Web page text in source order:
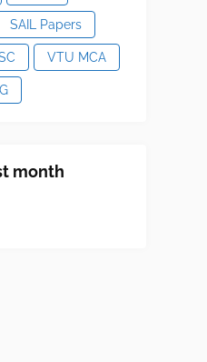
SAIL Papers
VTU MCA
month